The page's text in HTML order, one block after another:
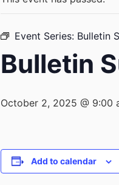
Event Series: Bulletin
Bulletin
October 2, 2025 @ 9:00
Add to calendar